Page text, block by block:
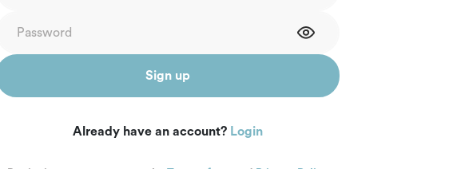
Sign up
Already have an account? Login